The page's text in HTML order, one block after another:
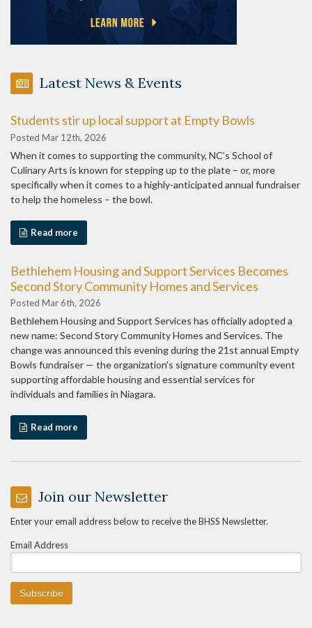
Latest News & Events
Students stir up local support at Empty Bowls
Posted Mar 12th, 2026
When it comes to supporting the community, NC’s School of
Culinary Arts is known for stepping up to the plate – or, more
specifically when it comes to a highly-anticipated annual fundraiser
to help the homeless – the bowl.
Read more
Bethlehem Housing and Support Services Becomes
Second Story Community Homes and Services
Posted Mar 6th, 2026
Bethlehem Housing and Support Services has officially adopted a
new name: Second Story Community Homes and Services. The
change was announced this evening during the 21st annual Empty
Bowls fundraiser — the organization’s signature community event
supporting affordable housing and essential services for
individuals and families in Niagara.
Read more
Join our Newsletter
Enter your email address below to receive the BHSS Newsletter.
Email Address